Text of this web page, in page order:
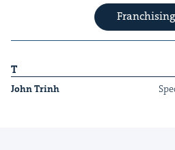
Franchising
T
John Trinh